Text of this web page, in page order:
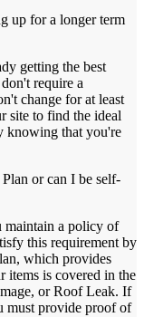
up for a longer term
getting the best
require a
change for at least
site to find the ideal
knowing that you're
or can I be self-
maintain a policy of
this requirement by
which provides
items is covered in the
or Roof Leak. If
must provide proof of